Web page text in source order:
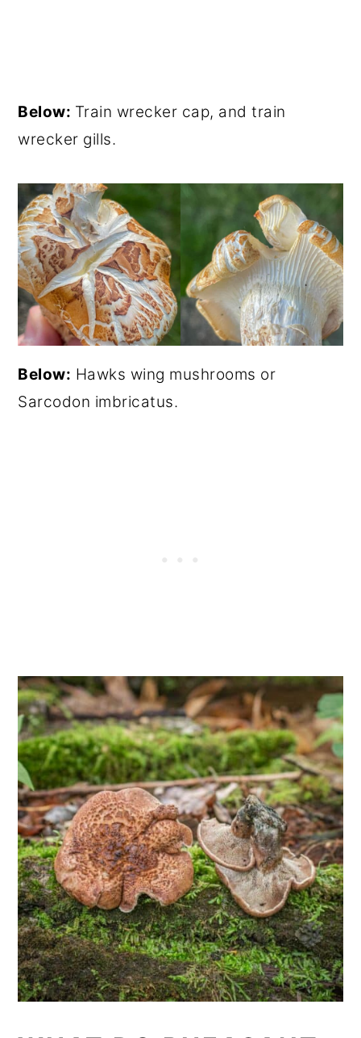
Below: Train wrecker cap, and train
wrecker gills.
Below: Hawks wing mushrooms or
Sarcodon imbricatus.